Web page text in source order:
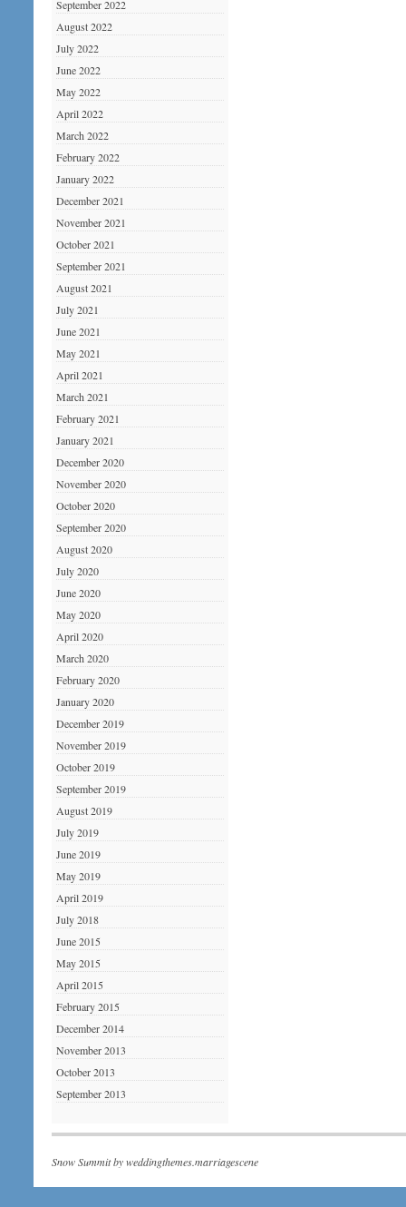
September 2022
August 2022
July 2022
June 2022
May 2022
April 2022
March 2022
February 2022
January 2022
December 2021
November 2021
October 2021
September 2021
August 2021
July 2021
June 2021
May 2021
April 2021
March 2021
February 2021
January 2021
December 2020
November 2020
October 2020
September 2020
August 2020
July 2020
June 2020
May 2020
April 2020
March 2020
February 2020
January 2020
December 2019
November 2019
October 2019
September 2019
August 2019
July 2019
June 2019
May 2019
April 2019
July 2018
June 2015
May 2015
April 2015
February 2015
December 2014
November 2013
October 2013
September 2013
Snow Summit byweddingthemes.marriagescene